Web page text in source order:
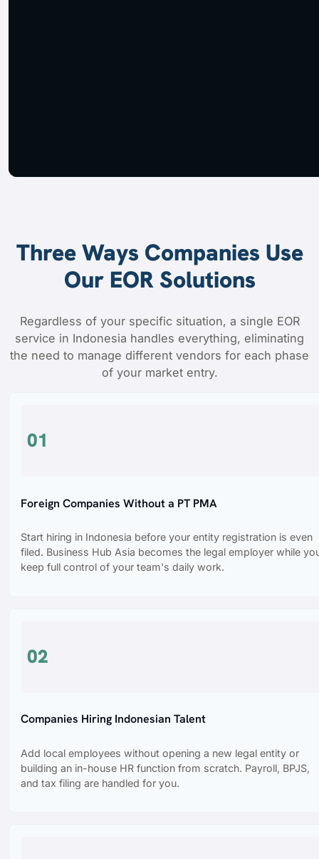
Three Ways Companies Use
Our EOR Solutions
Regardless of your specific situation, a single EOR
service in Indonesia handles everything, eliminating
the need to manage different vendors for each phase
of your market entry.
01
Foreign Companies Without a PT PMA
Start hiring in Indonesia before your entity registration is even
filed. Business Hub Asia becomes the legal employer while
keep full control of your team's daily work.
02
Companies Hiring Indonesian Talent
Add local employees without opening a new legal entity or
building an in-house HR function from scratch. Payroll, BPJS,
and tax filing are handled for you.